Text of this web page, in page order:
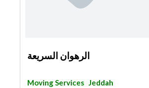
الرهوان السريعة
Moving Services Jeddah